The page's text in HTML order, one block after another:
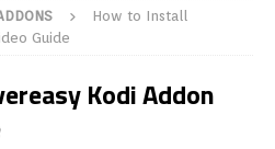
How to Install
Guide
Kodi Addon